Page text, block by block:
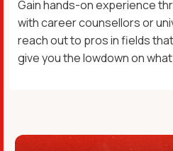
Gain hands-on experience
with career counsellors or
reach out to pros in fields
give you the lowdown on